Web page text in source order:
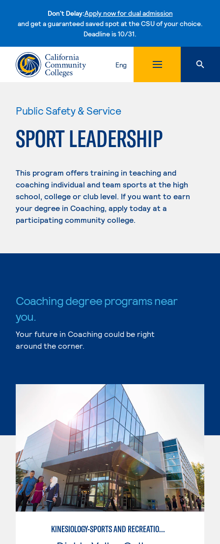
Don't Delay:Apply now for dual admission
and get a guaranteed saved spot at the CSU of your choice.
Deadline is 10/31.Skip to content
Eng
Public Safety & Service
SPORT LEADERSHIP
This program offers training in teaching and
coaching individual and team sports at the high
school, college or club level. If you want to earn
your degree in Coaching, apply today at a
participating community college.
Coaching degree programs near
you.
Your future in Coaching could be right
around the corner.
KINESIOLOGY-SPORTS AND RECREATION MANAGEMENT